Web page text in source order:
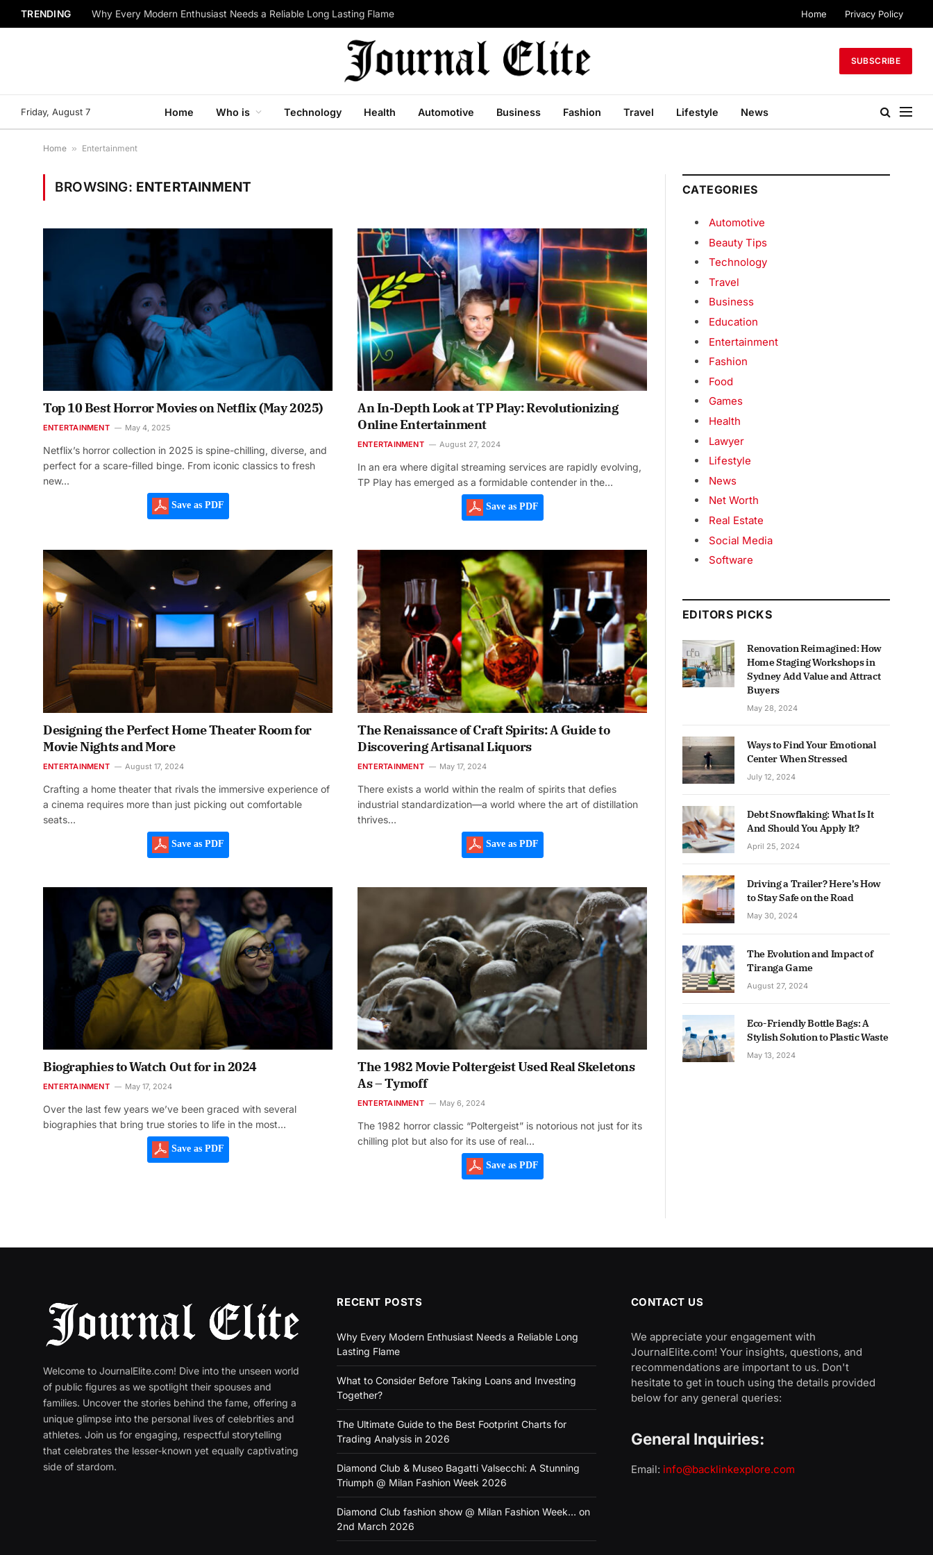
TRENDING Why Every Modern Enthusiast Needs a Reliable Long Lasting Flame Home Privacy Policy
SUBSCRIBE
Friday, August 7 Home Who is Technology Health Automotive Business Fashion Travel Lifestyle News
Home » Entertainment
BROWSING: ENTERTAINMENT
Top 10 Best Horror Movies on Netflix (May 2025)
ENTERTAINMENT May 4, 2025
Netflix’s horror collection in 2025 is spine-chilling, diverse, and
perfect for a scare-filled binge. From iconic classics to fresh
new…
Save as PDF
An In-Depth Look at TP Play: Revolutionizing
Online Entertainment
ENTERTAINMENT August 27, 2024
In an era where digital streaming services are rapidly evolving,
TP Play has emerged as a formidable contender in the…
Save as PDF
Designing the Perfect Home Theater Room for
Movie Nights and More
ENTERTAINMENT August 17, 2024
Crafting a home theater that rivals the immersive experience of
a cinema requires more than just picking out comfortable
seats…
Save as PDF
The Renaissance of Craft Spirits: A Guide to
Discovering Artisanal Liquors
ENTERTAINMENT May 17, 2024
There exists a world within the realm of spirits that defies
industrial standardization—a world where the art of distillation
thrives…
Save as PDF
Biographies to Watch Out for in 2024
ENTERTAINMENT May 17, 2024
Over the last few years we’ve been graced with several
biographies that bring true stories to life in the most…
Save as PDF
The 1982 Movie Poltergeist Used Real Skeletons
As – Tymoff
ENTERTAINMENT May 6, 2024
The 1982 horror classic “Poltergeist” is notorious not just for its
chilling plot but also for its use of real…
Save as PDF
CATEGORIES
Automotive
Beauty Tips
Technology
Travel
Business
Education
Entertainment
Fashion
Food
Games
Health
Lawyer
Lifestyle
News
Net Worth
Real Estate
Social Media
Software
EDITORS PICKS
Renovation Reimagined: How
Home Staging Workshops in
Sydney Add Value and Attract
Buyers
May 28, 2024
Ways to Find Your Emotional
Center When Stressed
July 12, 2024
Debt Snowflaking: What Is It
And Should You Apply It?
April 25, 2024
Driving a Trailer? Here’s How
to Stay Safe on the Road
May 30, 2024
The Evolution and Impact of
Tiranga Game
August 27, 2024
Eco-Friendly Bottle Bags: A
Stylish Solution to Plastic Waste
May 13, 2024
Welcome to JournalElite.com! Dive into the unseen world
of public figures as we spotlight their spouses and
families. Uncover the stories behind the fame, offering a
unique glimpse into the personal lives of celebrities and
athletes. Join us for engaging, respectful storytelling
that celebrates the lesser-known yet equally captivating
side of stardom.
RECENT POSTS
Why Every Modern Enthusiast Needs a Reliable Long
Lasting Flame
What to Consider Before Taking Loans and Investing
Together?
The Ultimate Guide to the Best Footprint Charts for
Trading Analysis in 2026
Diamond Club & Museo Bagatti Valsecchi: A Stunning
Triumph @ Milan Fashion Week 2026
Diamond Club fashion show @ Milan Fashion Week… on
2nd March 2026
CONTACT US
We appreciate your engagement with
JournalElite.com! Your insights, questions, and
recommendations are important to us. Don't
hesitate to get in touch using the details provided
below for any general queries:
General Inquiries:
Email: info@backlinkexplore.com